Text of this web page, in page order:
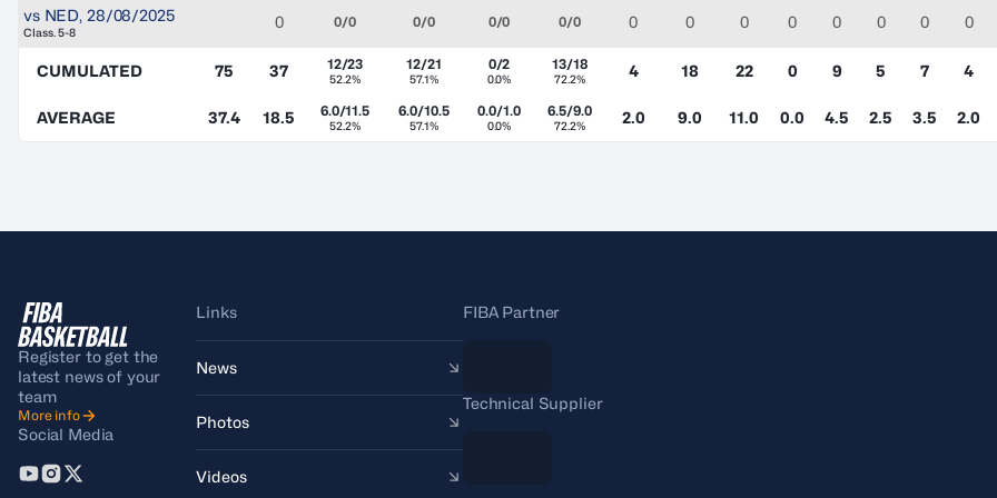
vs NED, 28/08/2025
Class. 5-8
0 0/0 0/0 0/0 0/0 0 0 0 0 0 0 0 0
CUMULATED 75 37 12/23
52.2%
12/21
57.1%
0/2
0.0%
13/18
72.2% 4 18 22 0 9 5 7 4
AVERAGE 37.4 18.5 6.0/11.5
52.2%
6.0/10.5
57.1%
0.0/1.0
0.0%
6.5/9.0
72.2% 2.0 9.0 11.0 0.0 4.5 2.5 3.5 2.0
Register to get the
latest news of your
team
More info
Social Media
Links
News
Photos
Videos
FIBA Partner
Technical Supplier